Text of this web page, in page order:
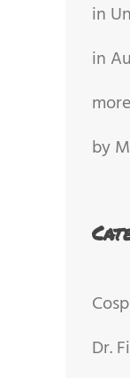
in
in
by
Dr.